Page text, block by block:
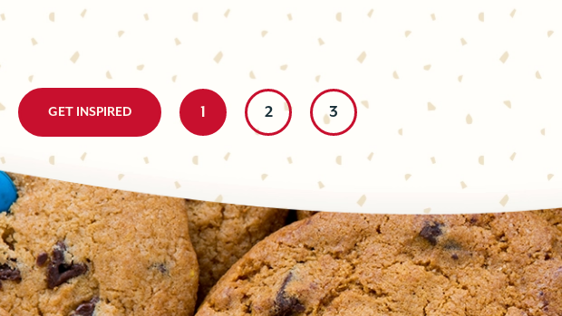
prepare; made with contrasting chocolate cookies and cut into squares—that’s it! Every
homemade bite is either ultra-chocolately...
GET INSPIRED 1 2 3